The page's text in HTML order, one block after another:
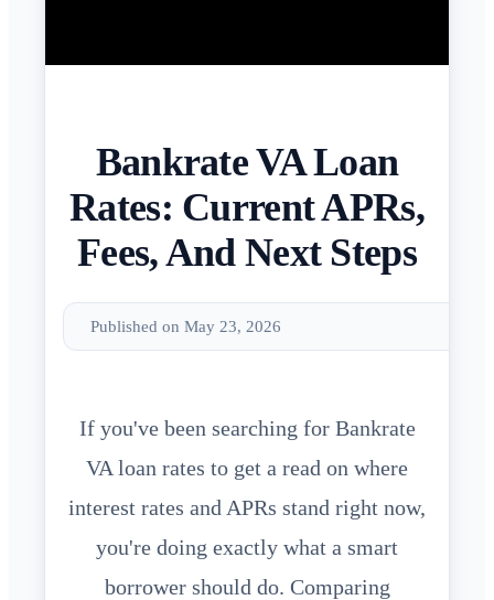
Bankrate VA Loan
Rates: Current APRs,
Fees, And Next Steps
Published on May 23, 2026
If you've been searching for Bankrate
VA loan rates to get a read on where
interest rates and APRs stand right now,
you're doing exactly what a smart
borrower should do. Comparing